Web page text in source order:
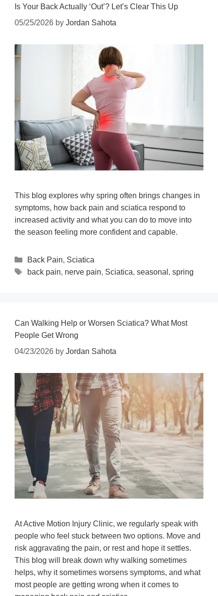
Is Your Back Actually ‘Out’? Let’s Clear This Up
05/25/2026 by Jordan Sahota
This blog explores why spring often brings changes in
symptoms, how back pain and sciatica respond to
increased activity and what you can do to move into
the season feeling more confident and capable.
Back Pain, Sciatica
back pain, nerve pain, Sciatica, seasonal , spring
Can Walking Help or Worsen Sciatica? What Most
People Get Wrong
04/23/2026 by Jordan Sahota
At Active Motion Injury Clinic, we regularly speak with
people who feel stuck between two options. Move and
risk aggravating the pain, or rest and hope it settles.
This blog will break down why walking sometimes
helps, why it sometimes worsens symptoms, and what
most people are getting wrong when it comes to